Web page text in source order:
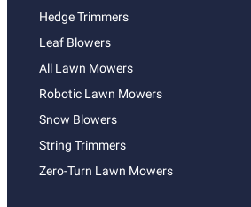
Hedge Trimmers
Leaf Blowers
All Lawn Mowers
Robotic Lawn Mowers
Snow Blowers
String Trimmers
Zero-Turn Lawn Mowers